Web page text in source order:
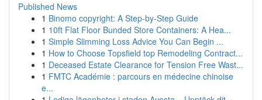
Published News
1 Binomo copyright: A Step-by-Step Guide
1 10ft Flat Floor Bunded Store Containers: A Hea...
1 Simple Slimming Loss Advice You Can Begin ...
1 How to Choose Topsfield top Remodeling Contract...
1 Deceased Estate Clearance for Tension Free Wast...
1 FMTC Académie : parcours en médecine chinoise
e...